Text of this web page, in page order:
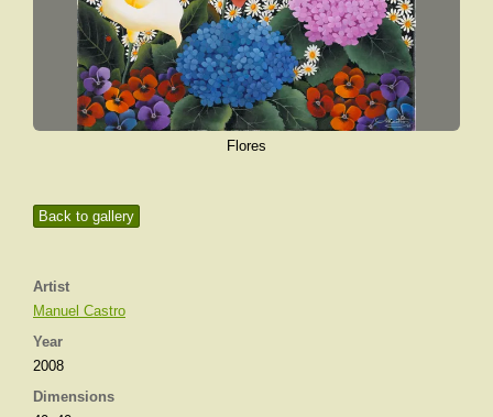
Back to gallery
Artist
Manuel Castro
Year
2008
Dimensions
Flores